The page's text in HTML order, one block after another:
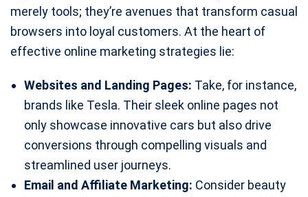
merely tools; they’re avenues that transform casual
browsers into loyal customers. At the heart of
effective online marketing strategies lie:
Websites and Landing Pages: Take, for instance,
brands like Tesla. Their sleek online pages not
only showcase innovative cars but also drive
conversions through compelling visuals and
streamlined user journeys.
Email and Affiliate Marketing: Consider beauty